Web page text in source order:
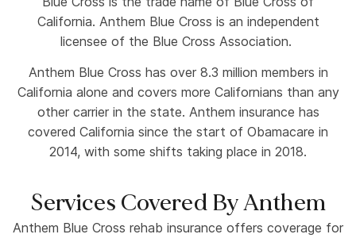
California. Anthem Blue Cross is an independent
licensee of the Blue Cross Association.
Anthem Blue Cross has over 8.3 million members in
California alone and covers more Californians than any
other carrier in the state. Anthem insurance has
covered California since the start of Obamacare in
2014, with some shifts taking place in 2018.
Services Covered By Anthem
Anthem Blue Cross rehab insurance offers coverage for